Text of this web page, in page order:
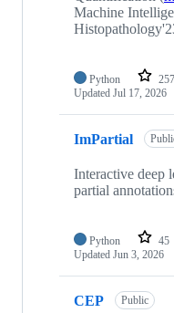
Machine
Python 257
Updated Jul 17, 2026
ImPartial
Interactive deep
partial
Python 45
Updated Jun 3, 2026
CEP Public